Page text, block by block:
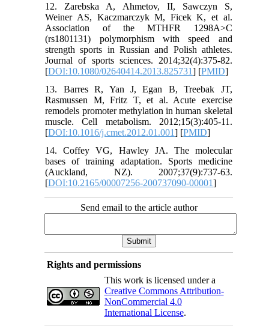
12. Zarebska A, Ahmetov, II, Sawczyn S,
Weiner AS, Kaczmarczyk M, Ficek K, et al.
Association of the MTHFR 1298A>C
(rs1801131) polymorphism with speed and
strength sports in Russian and Polish athletes.
Journal of sports sciences. 2014;32(4):375-82.
[DOI:10.1080/02640414.2013.825731] [PMID]
13. Barres R, Yan J, Egan B, Treebak JT,
Rasmussen M, Fritz T, et al. Acute exercise
remodels promoter methylation in human skeletal
muscle. Cell metabolism. 2012;15(3):405-11.
[DOI:10.1016/j.cmet.2012.01.001] [PMID]
14. Coffey VG, Hawley JA. The molecular
bases of training adaptation. Sports medicine
(Auckland, NZ). 2007;37(9):737-63.
[DOI:10.2165/00007256-200737090-00001]
Send email to the article author
Rights and permissions
This work is licensed under a
Creative Commons Attribution-
NonCommercial 4.0
International License.